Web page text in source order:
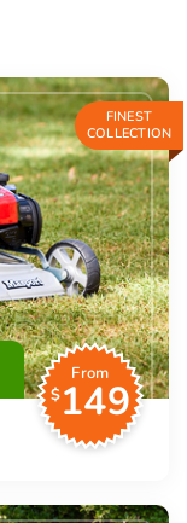
FINEST
COLLECTION
From
$149